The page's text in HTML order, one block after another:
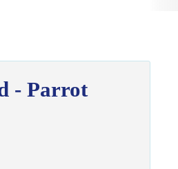
- Parrot